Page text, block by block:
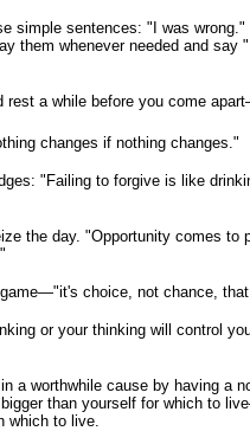
simple sentences: "I was
them whenever needed and
rest a while before you come
changes if nothing changes."
"Failing to forgive is like
the day. "Opportunity comes to
choice, not chance,
or your thinking will control
a worthwhile cause by having a
than yourself for which to
which to live.